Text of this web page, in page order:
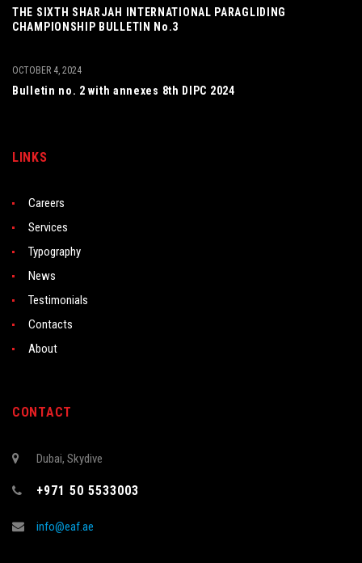
THE SIXTH SHARJAH INTERNATIONAL PARAGLIDING
CHAMPIONSHIP BULLETIN No.3
Bulletin no. 2 with annexes 8th DIPC 2024
OCTOBER 4, 2024
LINKS
Careers
Services
Typography
News
Testimonials
Contacts
About
CONTACT
Dubai, Skydive
+971 50 5533003
info@eaf.ae